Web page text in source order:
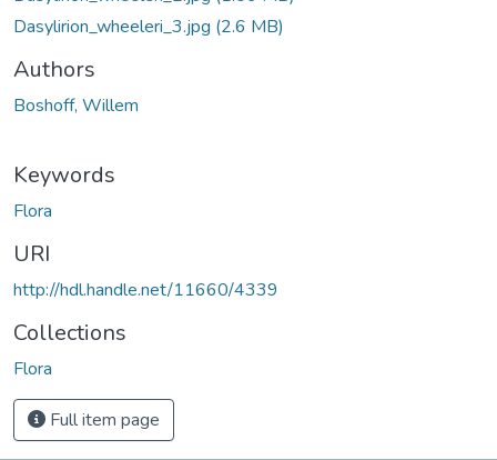
Dasylirion_wheeleri_3.jpg (2.6 MB)
Authors
Boshoff, Willem
Keywords
Flora
URI
http://hdl.handle.net/11660/4339
Collections
Flora
Full item page